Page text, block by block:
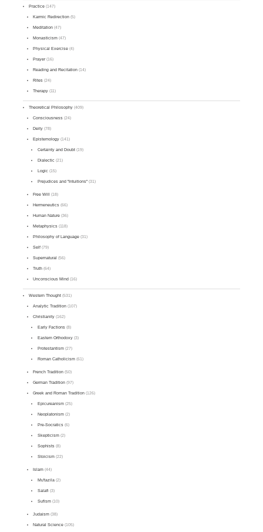
Practice (147)
Karmic Redirection (5)
Meditation (47)
Monasticism (47)
Physical Exercise (4)
Prayer(16)
Reading and Recitation (14)
Rites (24)
Therapy (11)
Theoretical Philosophy (409)
Consciousness (24)
Deity (78)
Epistemology (141)
Certainty and Doubt(19)
Dialectic (21)
Logic (15)
Prejudices and "Intuitions"(31)
Free Will (18)
Hermeneutics (66)
Human Nature (36)
Metaphysics (118)
Philosophy of Language (31)
Self (79)
Supernatural (56)
Truth (64)
Unconscious Mind (16)
Western Thought (531)
Analytic Tradition (107)
Christianity (162)
Early Factions(8)
Eastern Orthodoxy(3)
Protestantism(27)
Roman Catholicism(61)
French Tradition (50)
German Tradition (97)
Greek and Roman Tradition (126)
Epicureanism(25)
Neoplatonism(2)
Pre-Socratics(6)
Skepticism(2)
Sophists(8)
Stoicism(22)
Islam (44)
Mu'tazila(2)
Salafi (3)
Sufism(10)
Judaism (38)
Natural Science (105)